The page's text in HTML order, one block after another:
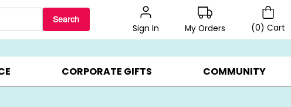
Search
Sign In My Orders (0) Cart
SELLERS ▸ 20% OFF CHOOSE YOUR OWN ▸ GIFTS ON SALE ▸
CORPORATE GIFTS COMMUNITY